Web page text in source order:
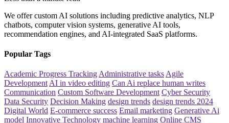
We offer custom AI solutions including predictive analytics, NLP
chatbots, computer vision systems, generative AI tools,
recommendation engines, and AI-integrated SaaS platforms.
Popular Tags
Academic Progress TrackingAdministrative tasksAgile
DevelopmentAI in video editing Can Ai replace human writes
Communication Custom Software Development Cyber Security
Data Security Decision Making design trends design trends 2024
Digital World E-commerce success Email marketing Generative Ai
model Innovative Technology machine learning Online CMS